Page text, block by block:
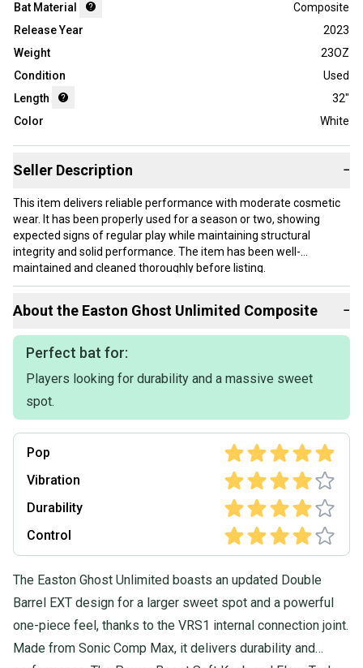
Bat Material
Composite
Release Year
2023
Weight
23OZ
Condition
Used
Length
32"
Color
White
Seller Description −
This item delivers reliable performance with moderate cosmetic
wear. It has been properly used for a season or two, showing
expected signs of regular play while maintaining structural
integrity and solid performance. The item has been well-
maintained and cleaned thoroughly before listing.
questions, don't hesitate to send us a message.
About the Easton Ghost Unlimited Composite −
Perfect bat for:
Players looking for durability and a massive sweet
spot.
Pop
Vibration
Durability
Control
The Easton Ghost Unlimited boasts an updated Double
Barrel EXT design for a larger sweet spot and a powerful
one-piece feel, thanks to the VRS1 internal connection joint.
Made from Sonic Comp Max, it delivers durability and